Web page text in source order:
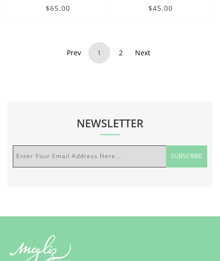
Regular price
$65.00 Regular price
$45.00
Prev 1 2 Next
NEWSLETTER
Enter Your Email Address Here... SUBSCRIBE